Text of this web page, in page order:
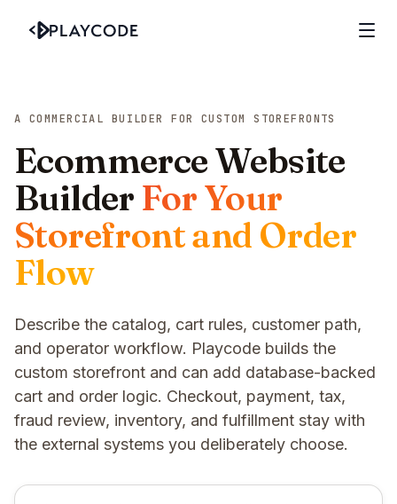
A COMMERCIAL BUILDER FOR CUSTOM STOREFRONTS
Ecommerce Website
Builder For Your
Storefront and Order
Flow
Describe the catalog, cart rules, customer path,
and operator workflow. Playcode builds the
custom storefront and can add database-backed
cart and order logic. Checkout, payment, tax,
fraud review, inventory, and fulfillment stay with
the external systems you deliberately choose.